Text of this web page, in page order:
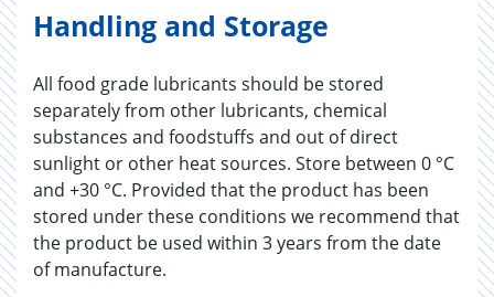
Handling and Storage
All food grade lubricants should be stored
separately from other lubricants, chemical
substances and foodstuffs and out of direct
sunlight or other heat sources. Store between 0 °C
and +30 °C. Provided that the product has been
stored under these conditions we recommend that
the product be used within 3 years from the date
of manufacture.